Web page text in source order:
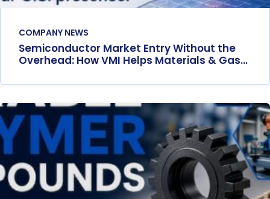
COMPANY NEWS
Semiconductor Market Entry Without the
Overhead: How VMI Helps Materials & Gas